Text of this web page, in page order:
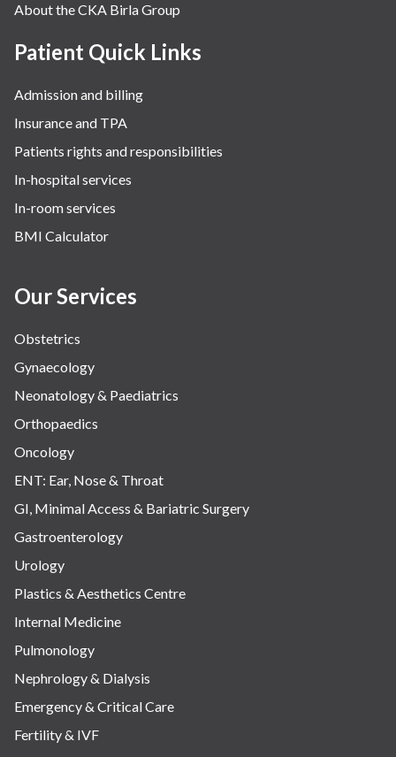
About the CKA Birla Group
Patient Quick Links
Admission and billing
Insurance and TPA
Patients rights and responsibilities
In-hospital services
In-room services
BMI Calculator
Our Services
Obstetrics
Gynaecology
Neonatology & Paediatrics
Orthopaedics
Oncology
ENT: Ear, Nose & Throat
GI, Minimal Access & Bariatric Surgery
Gastroenterology
Urology
Plastics & Aesthetics Centre
Internal Medicine
Pulmonology
Nephrology & Dialysis
Emergency & Critical Care
Fertility & IVF